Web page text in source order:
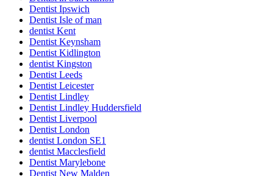
Dentist Ipswich
Dentist Isle of man
dentist Kent
Dentist Keynsham
Dentist Kidlington
dentist Kingston
Dentist Leeds
Dentist Leicester
Dentist Lindley
Dentist Lindley Huddersfield
Dentist Liverpool
Dentist London
dentist London SE1
dentist Macclesfield
Dentist Marylebone
Dentist New Malden